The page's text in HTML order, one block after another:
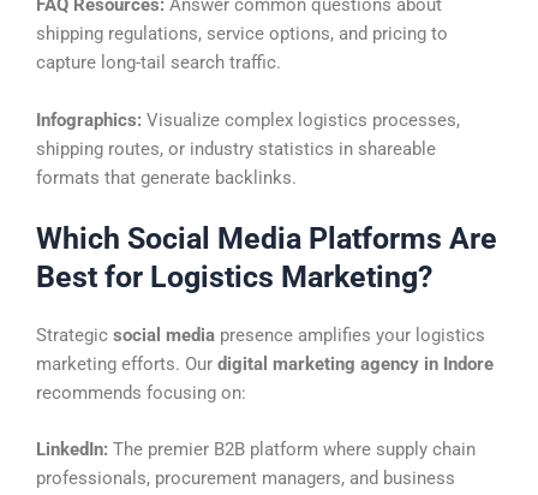
FAQ Resources: Answer common questions about
shipping regulations, service options, and pricing to
capture long-tail search traffic.
Infographics: Visualize complex logistics processes,
shipping routes, or industry statistics in shareable
formats that generate backlinks.
Which Social Media Platforms Are
Best for Logistics Marketing?
Strategic social media presence amplifies your logistics
marketing efforts. Our digital marketing agency in Indore
recommends focusing on:
LinkedIn: The premier B2B platform where supply chain
professionals, procurement managers, and business